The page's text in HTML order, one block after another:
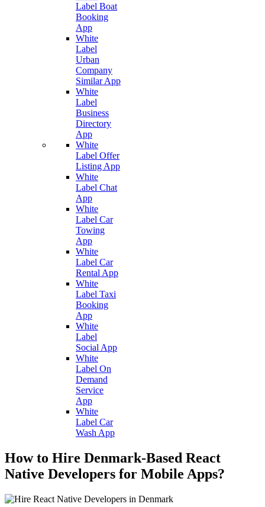
Label Boat
Booking
App
White
Label
Urban
Company
Similar App
White
Label
Business
Directory
App
White
Label Offer
Listing App
White
Label Chat
App
White
Label Car
Towing
App
White
Label Car
Rental App
White
Label Taxi
Booking
App
White
Label
Social App
White
Label On
Demand
Service
App
White
Label Car
Wash App
How to Hire Denmark-Based React
Native Developers for Mobile Apps?